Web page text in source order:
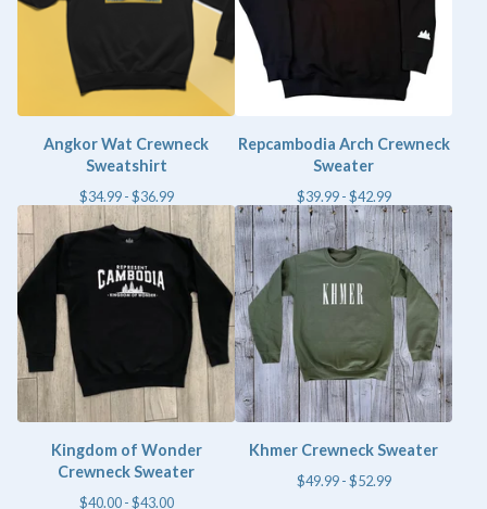
Angkor Wat Crewneck
Sweatshirt
$34.99 -$36.99
Repcambodia Arch Crewneck
Sweater
$39.99 -$42.99
Kingdom of Wonder
Crewneck Sweater
$40.00 -$43.00
Khmer Crewneck Sweater
$49.99 -$52.99